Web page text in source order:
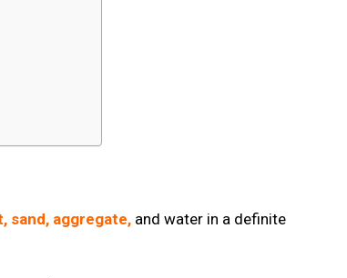
sand, aggregate, and water in a definite